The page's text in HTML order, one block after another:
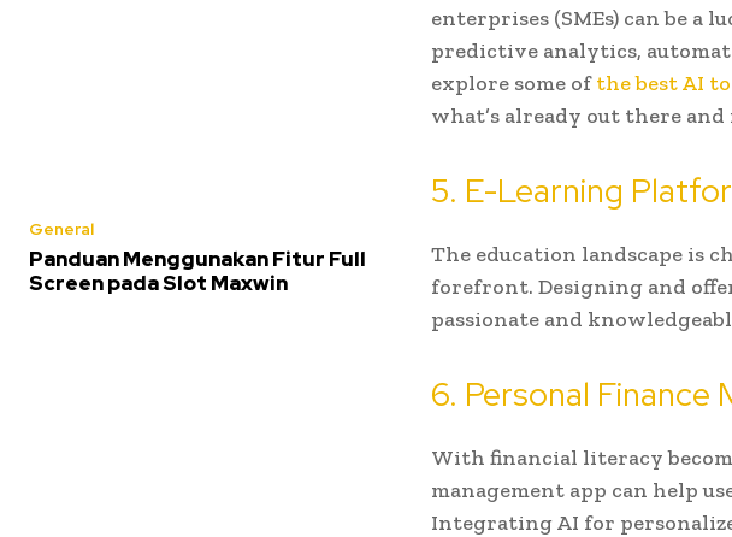
General
Panduan Menggunakan Fitur Full
Screen pada Slot Maxwin
enterprises (SMEs) can be a
predictive analytics,
explore some ofthe best AI
what’s already out there
5. E-Learning
The education landscape is
forefront. Designing and
passionate and
6. Personal Finance
With financial literacy
management app can help
Integrating AI for